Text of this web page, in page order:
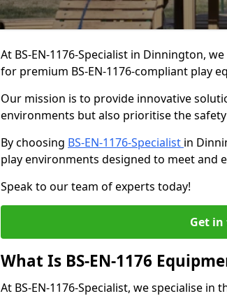
At BS-EN-1176-Specialist in Dinnington,
for premium BS-EN-1176-compliant play
Our mission is to provide innovative
environments but also prioritise the
By choosing BS-EN-1176-Specialist in
play environments designed to meet and
Speak to our team of experts today!
Get
What Is BS-EN-1176
At BS-EN-1176-Specialist, we specialise